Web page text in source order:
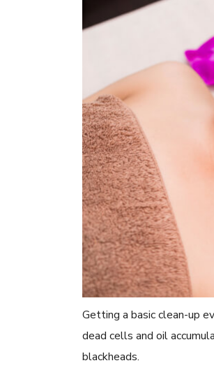
Getting a basic clean-up
dead cells and oil
blackheads.